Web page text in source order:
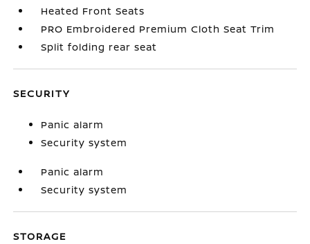
Heated Front Seats
PRO Embroidered Premium Cloth Seat Trim
Split folding rear seat
SECURITY
Panic alarm
Security system
Panic alarm
Security system
STORAGE